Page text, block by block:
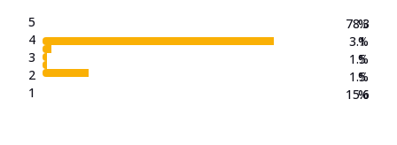
5
4
3
2
1
78.3
3.1
1.5
1.5
15.6
%
%
%
%
%